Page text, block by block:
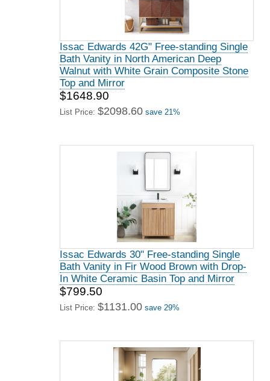
Issac Edwards 42G" Free-standing Single
Bath Vanity in North American Deep
Walnut with White Grain Composite Stone
Top and Mirror
$1648.90
List Price: $2098.60 save 21%
Issac Edwards 30" Free-standing Single
Bath Vanity in Fir Wood Brown with Drop-
In White Ceramic Basin Top and Mirror
$799.50
List Price: $1131.00 save 29%